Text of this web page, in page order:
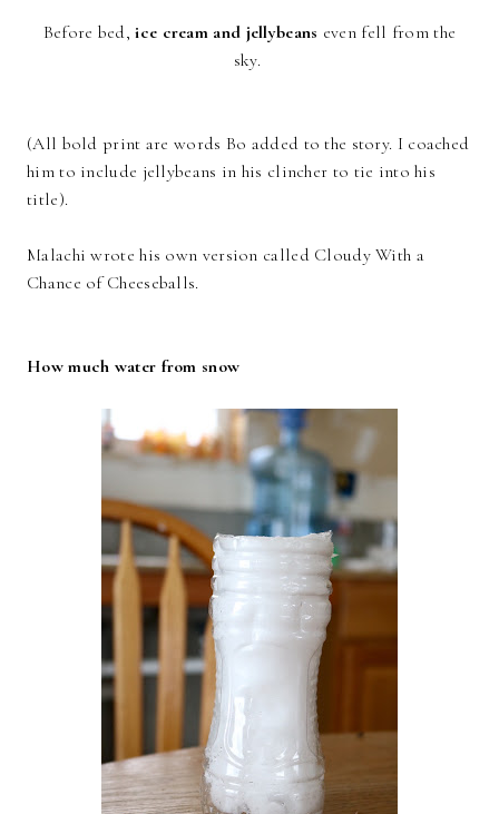
Before bed,ice cream and jellybeans even fell from the
sky.
(All bold print are words Bo added to the story. I coached
him to include jellybeans in his clincher to tie into his
title).
Malachi wrote his own version called Cloudy With a
Chance of Cheeseballs.
How much water from snow